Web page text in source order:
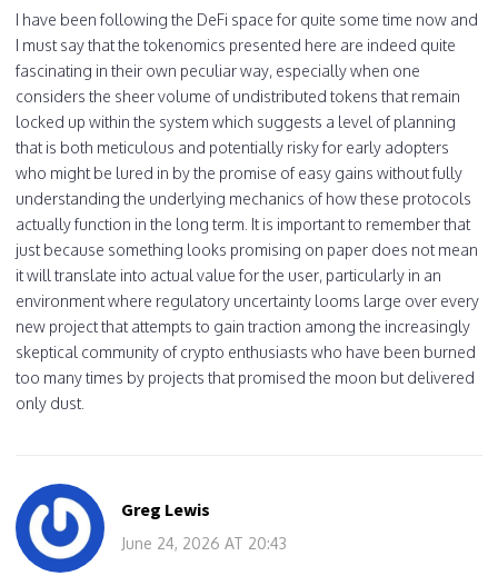
I have been following the DeFi space for quite some time now and
I must say that the tokenomics presented here are indeed quite
fascinating in their own peculiar way, especially when one
considers the sheer volume of undistributed tokens that remain
locked up within the system which suggests a level of planning
that is both meticulous and potentially risky for early adopters
who might be lured in by the promise of easy gains without fully
understanding the underlying mechanics of how these protocols
actually function in the long term. It is important to remember that
just because something looks promising on paper does not mean
it will translate into actual value for the user, particularly in an
environment where regulatory uncertainty looms large over every
new project that attempts to gain traction among the increasingly
skeptical community of crypto enthusiasts who have been burned
too many times by projects that promised the moon but delivered
only dust.
Greg Lewis
June 24, 2026 AT 20:43